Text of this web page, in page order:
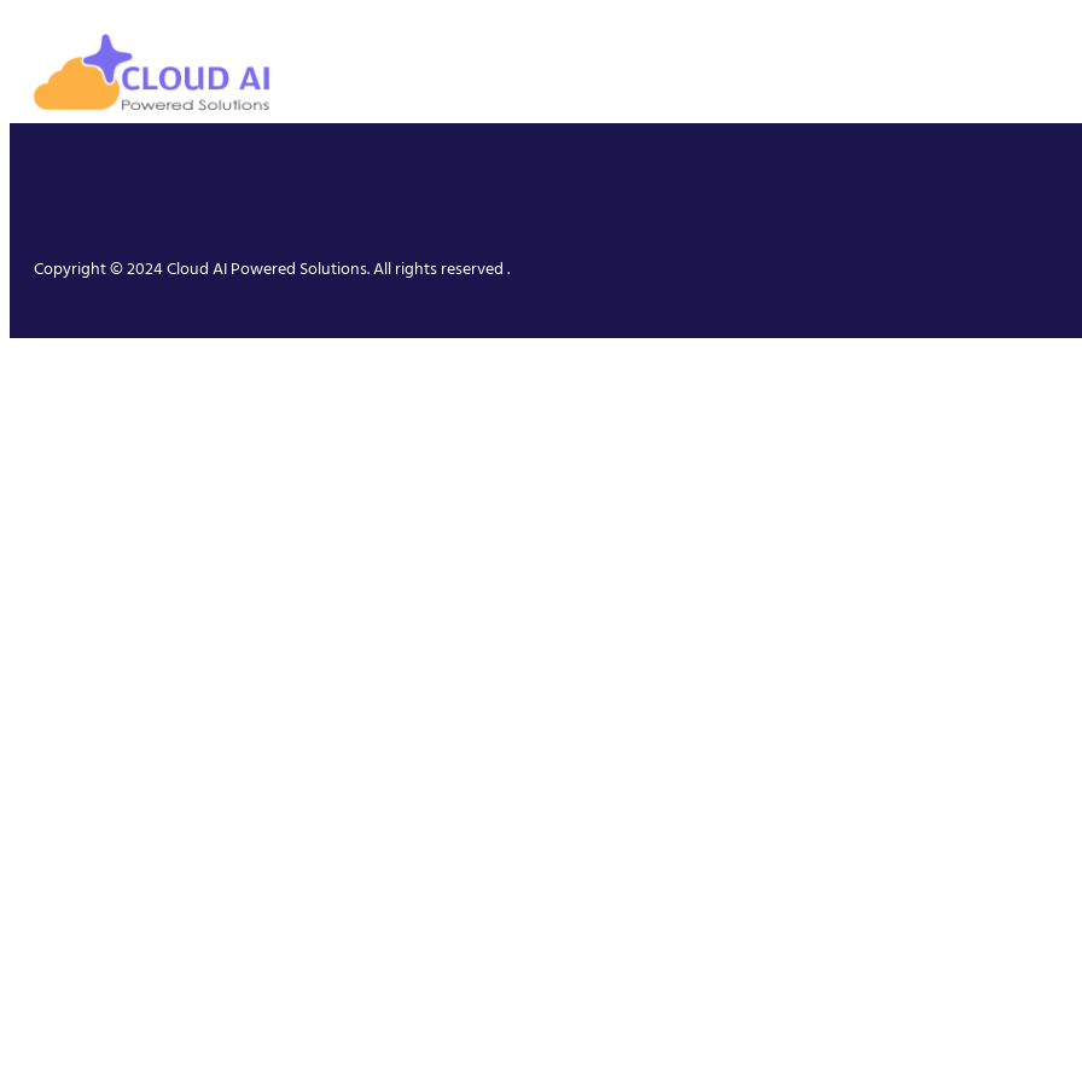
Copyright © 2024 Cloud AI Powered Solutions. All rights reserved .